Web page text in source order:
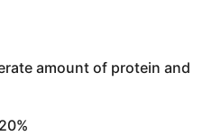
amount of protein and